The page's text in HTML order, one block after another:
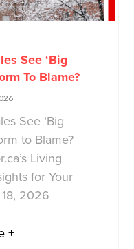
See ‘Big
To Blame?
See ‘Big
to Blame?
Living
for Your
2026
+